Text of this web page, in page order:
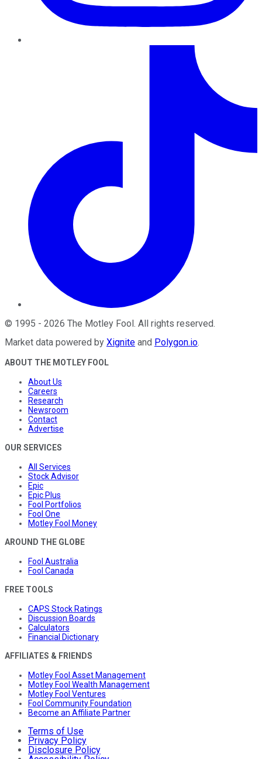
© 1995 - 2026 The Motley Fool . All rights reserved.
Market data powered by Xignite and Polygon.io.
ABOUT THE MOTLEY FOOL
About Us
Careers
Research
Newsroom
Contact
Advertise
OUR SERVICES
All Services
Stock Advisor
Epic
Epic Plus
Fool Portfolios
Fool One
Motley Fool Money
AROUND THE GLOBE
Fool Australia
Fool Canada
FREE TOOLS
CAPS Stock Ratings
Discussion Boards
Calculators
Financial Dictionary
AFFILIATES & FRIENDS
Motley Fool Asset Management
Motley Fool Wealth Management
Motley Fool Ventures
Fool Community Foundation
Become an Affiliate Partner
Terms of Use
Privacy Policy
Disclosure Policy